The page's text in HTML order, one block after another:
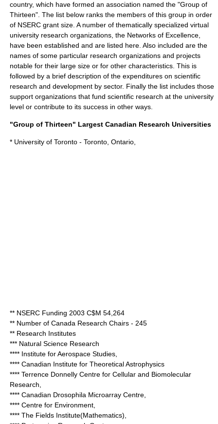
country, which have formed an association named the "Group of
Thirteen". The list below ranks the members of this group in order
of NSERC grant size. A number of thematically specialized virtual
university research organizations, the Networks of Excellence,
have been established and are listed here. Also included are the
names of some particular research organizations and projects
notable for their large size or for other characteristics. This is
followed by a brief description of the expenditures on scientific
research and development by sector. Finally the list includes those
support organizations that fund scientific research at the university
level or contribute to its success in other ways.
"Group of Thirteen" Largest Canadian Research Universities
* University of Toronto - Toronto, Ontario,
** NSERC Funding 2003 C$M 54,264
** Number of Canada Research Chairs - 245
** Research Institutes
*** Natural Science Research
**** Institute for Aerospace Studies,
**** Canadian Institute for Theoretical Astrophysics
**** Terrence Donnelly Centre for Cellular and Biomolecular
Research,
**** Canadian Drosophila Microarray Centre,
**** Centre for Environment,
**** The Fields Institute(Mathematics),